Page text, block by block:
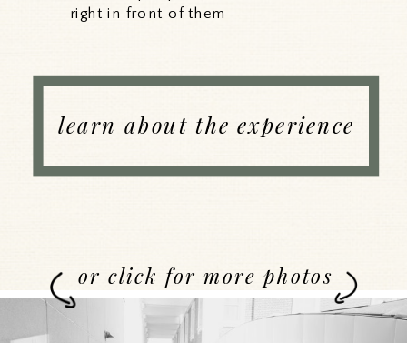
right in front of them
learn about the experience
or click for more photos